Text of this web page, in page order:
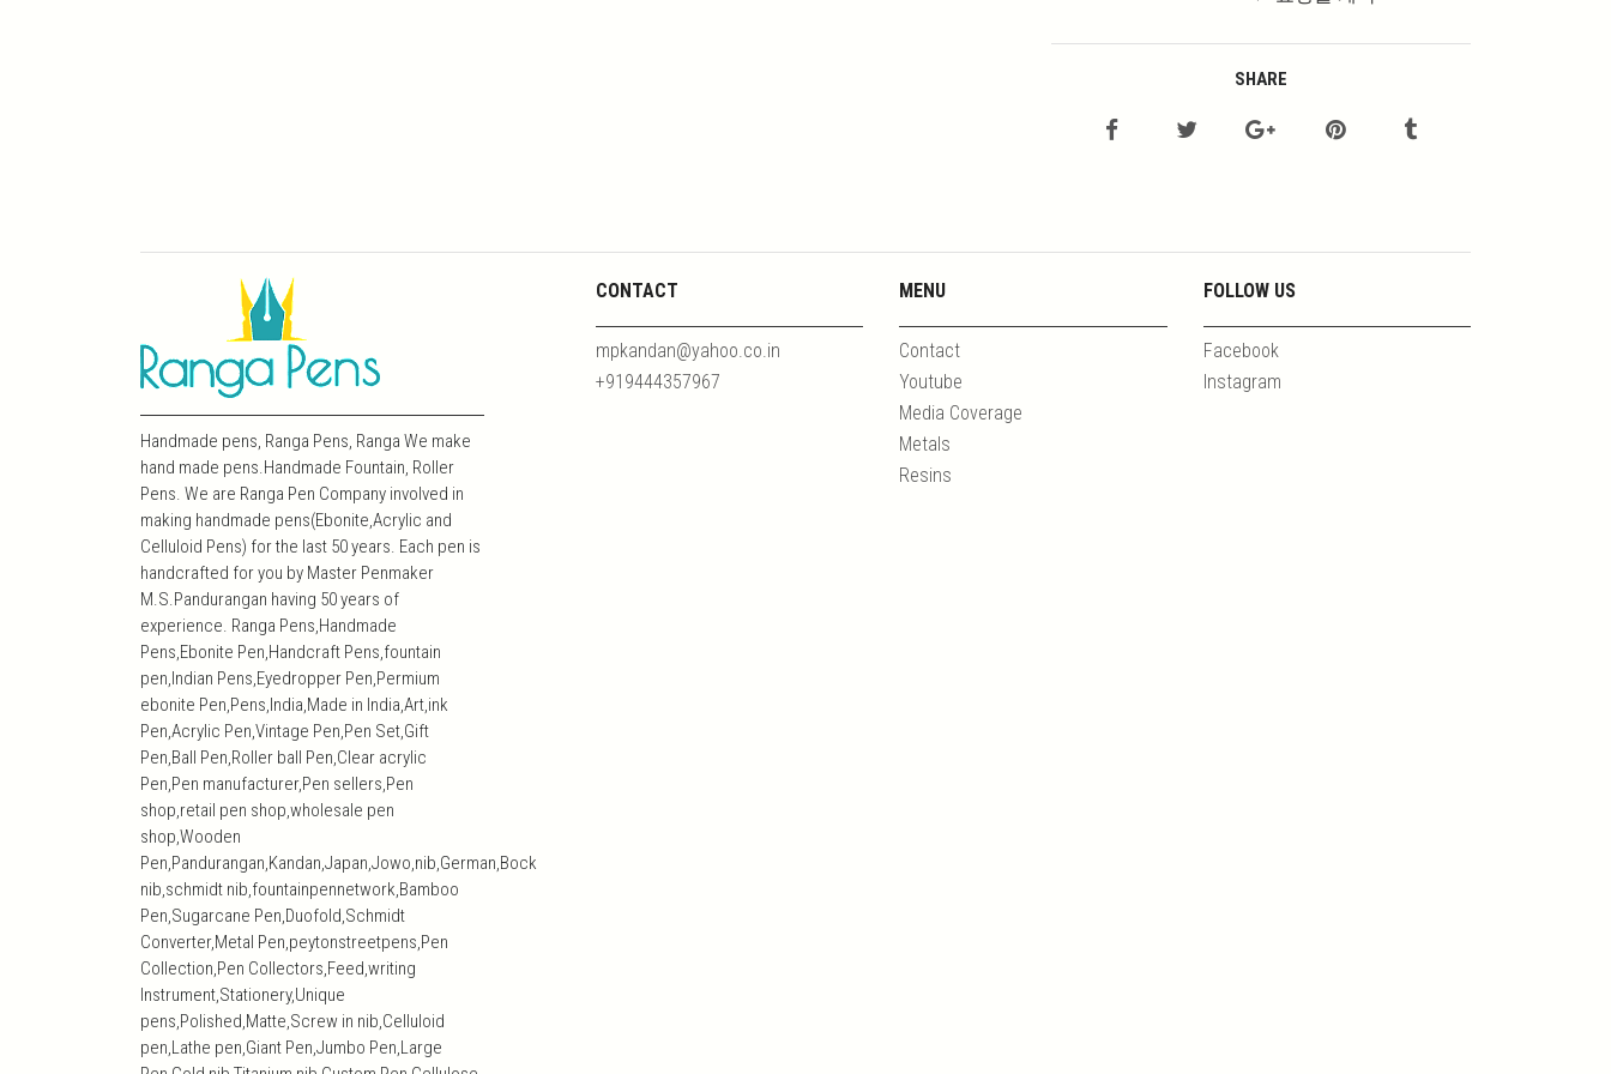
SHARE
Handmade pens, Ranga Pens, Ranga We make
hand made pens.Handmade Fountain, Roller
Pens. We are Ranga Pen Company involved in
making handmade pens(Ebonite,Acrylic and
Celluloid Pens) for the last 50 years. Each pen is
handcrafted for you by Master Penmaker
M.S.Pandurangan having 50 years of
experience. Ranga Pens,Handmade
Pens,Ebonite Pen,Handcraft Pens,fountain
pen,Indian Pens,Eyedropper Pen,Permium
ebonite Pen,Pens,India,Made in India,Art,ink
Pen,Acrylic Pen,Vintage Pen,Pen Set,Gift
Pen,Ball Pen,Roller ball Pen,Clear acrylic
Pen,Pen manufacturer,Pen sellers,Pen
shop,retail pen shop,wholesale pen
shop,Wooden
Pen,Pandurangan,Kandan,Japan,Jowo,nib,German,Bock
nib,schmidt nib,fountainpennetwork,Bamboo
Pen,Sugarcane Pen,Duofold,Schmidt
Converter,Metal Pen,peytonstreetpens,Pen
Collection,Pen Collectors,Feed,writing
Instrument,Stationery,Unique
pens,Polished,Matte,Screw in nib,Celluloid
pen,Lathe pen,Giant Pen,Jumbo Pen,Large
CONTACT
mpkandan@yahoo.co.in
+919444357967
MENU
Contact
Youtube
Media Coverage
Metals
Resins
FOLLOW US
Facebook
Instagram